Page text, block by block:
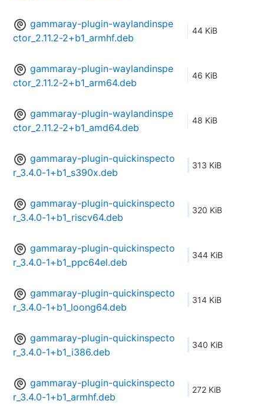
gammaray-plugin-waylandinspe
ctor_2.11.2-2+b1_armhf.deb
44 KiB
gammaray-plugin-waylandinspe
ctor_2.11.2-2+b1_arm64.deb
46 KiB
gammaray-plugin-waylandinspe
ctor_2.11.2-2+b1_amd64.deb
48 KiB
gammaray-plugin-quickinspecto
r_3.4.0-1+b1_s390x.deb
313 KiB
gammaray-plugin-quickinspecto
r_3.4.0-1+b1_riscv64.deb
320 KiB
gammaray-plugin-quickinspecto
r_3.4.0-1+b1_ppc64el.deb
344 KiB
gammaray-plugin-quickinspecto
r_3.4.0-1+b1_loong64.deb
314 KiB
gammaray-plugin-quickinspecto
r_3.4.0-1+b1_i386.deb
340 KiB
gammaray-plugin-quickinspecto
r_3.4.0-1+b1_armhf.deb
272 KiB